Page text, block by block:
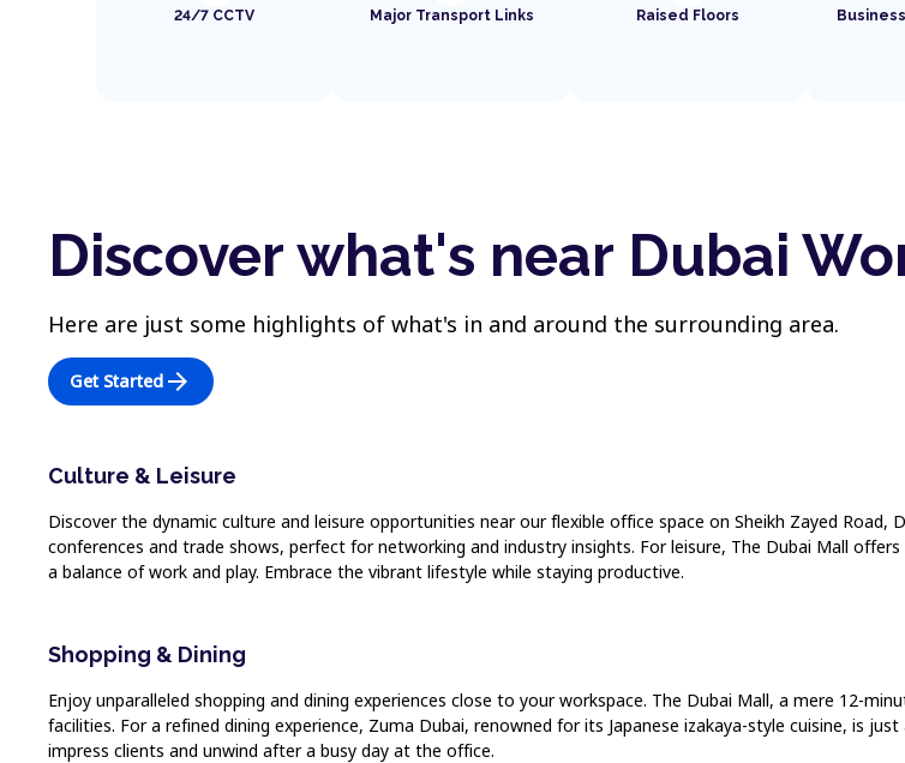
24/7 CCTV Major Transport Links Raised Floors
Discover what's near Dubai
Here are just some highlights of what's in and around the surrounding area.
Get Started arrow_forward
Culture & Leisure
Discover the dynamic culture and leisure opportunities near our flexible office space on Sheikh Zayed Road,
conferences and trade shows, perfect for networking and industry insights. For leisure, The Dubai Mall
a balance of work and play. Embrace the vibrant lifestyle while staying productive.
Shopping & Dining
Enjoy unparalleled shopping and dining experiences close to your workspace. The Dubai Mall, a mere 12-
facilities. For a refined dining experience, Zuma Dubai, renowned for its Japanese izakaya-style cuisine, is
impress clients and unwind after a busy day at the office.